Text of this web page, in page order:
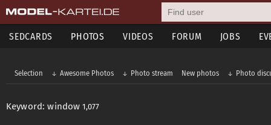
SEDCARDS PHOTOS VIDEOS FORUM JOBS
Selection Awesome Photos Photo stream New photos Photo
Keyword: window1,077